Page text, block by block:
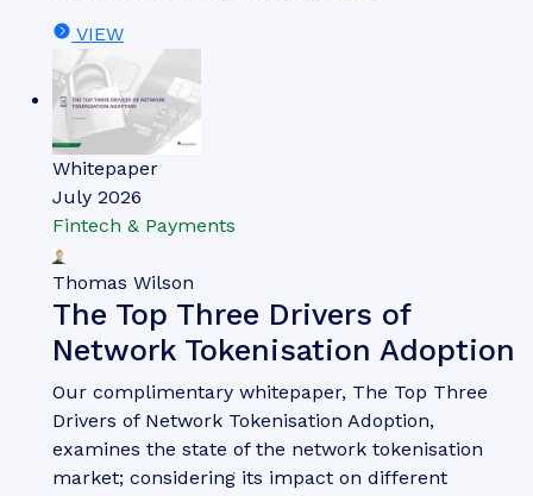
VIEW
Whitepaper
July 2026
Fintech & Payments